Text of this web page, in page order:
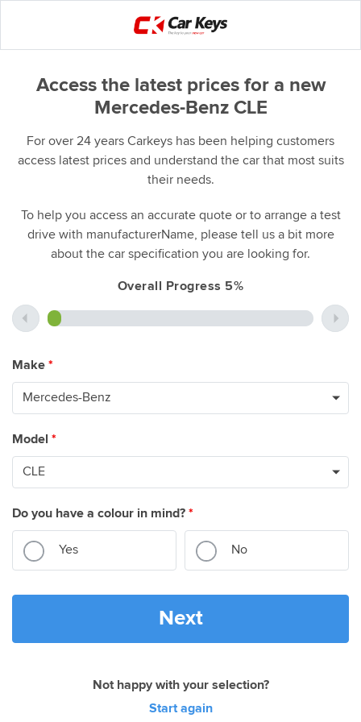
Access the latest prices for a new
Mercedes-Benz CLE
For over 24 years Carkeys has been helping customers
access latest prices and understand the car that most suits
their needs.
To help you access an accurate quote or to arrange a test
drive with manufacturerName, please tell us a bit more
about the car specification you are looking for.
Overall Progress 5%
Make *
Model *
Do you have a colour in mind? *
Yes No
Next
Not happy with your selection?
Start again